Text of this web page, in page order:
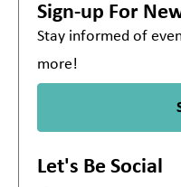
Sign-up For
Stay informed of
more!
Let's Be Social